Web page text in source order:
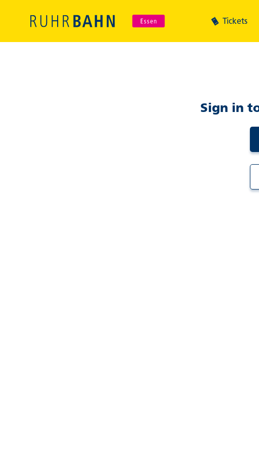
Tickets
Sign in